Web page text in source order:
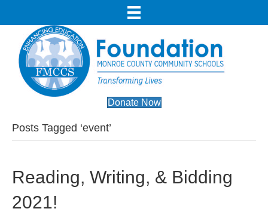
Donate Now
Posts Tagged ‘event’
Reading, Writing, & Bidding
2021!